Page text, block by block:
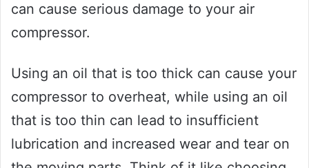
can cause serious damage to your air
compressor.
Using an oil that is too thick can cause your
compressor to overheat, while using an oil
that is too thin can lead to insufficient
lubrication and increased wear and tear on